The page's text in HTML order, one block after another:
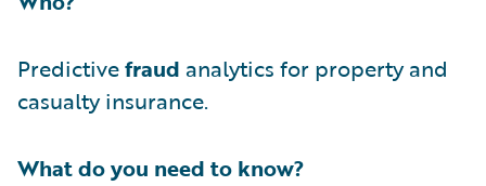
Predictivefraud analytics for property and
casualty insurance.
What do you need to know?